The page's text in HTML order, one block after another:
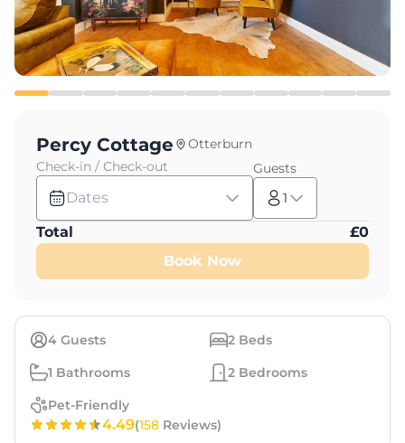
4 Guests 2 Beds
1 Bathrooms 2 Bedrooms
Pet-Friendly
4.49(158 Reviews)
Percy Cottage
Otterburn
Check-in / Check-out
Dates
Guests
1
Total £0
Book Now